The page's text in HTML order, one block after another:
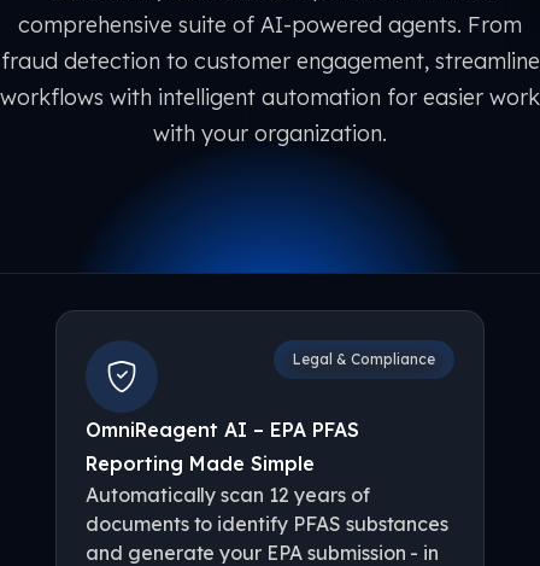
comprehensive suite of AI-powered agents. From
fraud detection to customer engagement, streamline
workflows with intelligent automation for easier work
with your organization.
Legal & Compliance
OmniReagent AI – EPA PFAS
Reporting Made Simple
Automatically scan 12 years of
documents to identify PFAS substances
and generate your EPA submission - in